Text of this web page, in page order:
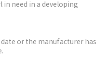
in need in a developing
or the manufacturer has